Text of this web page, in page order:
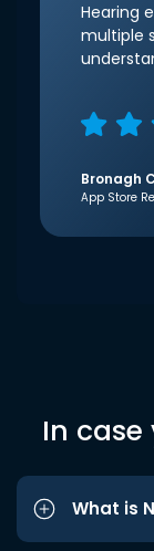
Hearing
multiple
Bronagh
App Store
In
What is